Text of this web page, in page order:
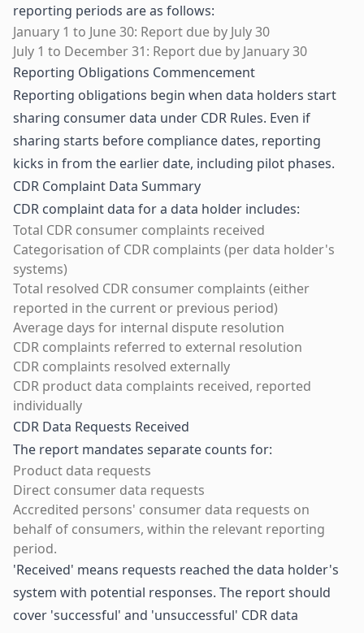
reporting periods are as follows:
January 1 to June 30: Report due by July 30
July 1 to December 31: Report due by January 30
Reporting Obligations Commencement
Reporting obligations begin when data holders start
sharing consumer data under CDR Rules. Even if
sharing starts before compliance dates, reporting
kicks in from the earlier date, including pilot phases.
CDR Complaint Data Summary
CDR complaint data for a data holder includes:
Total CDR consumer complaints received
Categorisation of CDR complaints (per data holder's
systems)
Total resolved CDR consumer complaints (either
reported in the current or previous period)
Average days for internal dispute resolution
CDR complaints referred to external resolution
CDR complaints resolved externally
CDR product data complaints received, reported
individually
CDR Data Requests Received
The report mandates separate counts for:
Product data requests
Direct consumer data requests
Accredited persons' consumer data requests on
behalf of consumers, within the relevant reporting
period.
'Received' means requests reached the data holder's
system with potential responses. The report should
cover 'successful' and 'unsuccessful' CDR data